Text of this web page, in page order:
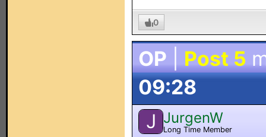
0
OP Post 5
09:28
J JurgenW
Long Time Member